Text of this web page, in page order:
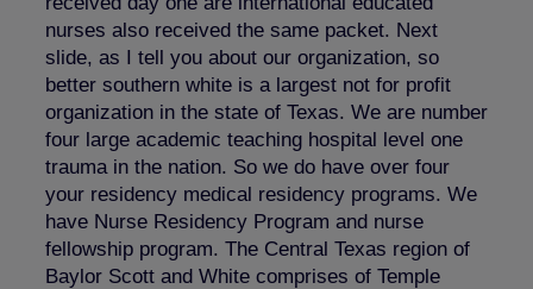
nurses also received the same packet. Next
slide, as I tell you about our organization, so
better southern white is a largest not for profit
organization in the state of Texas. We are number
four large academic teaching hospital level one
trauma in the nation. So we do have over four
your residency medical residency programs. We
have Nurse Residency Program and nurse
fellowship program. The Central Texas region of
Baylor Scott and White comprises of Temple